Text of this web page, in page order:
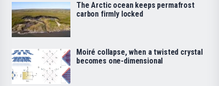
The Arctic ocean keeps permafrost
carbon firmly locked
Moiré collapse, when a twisted crystal
becomes one-dimensional